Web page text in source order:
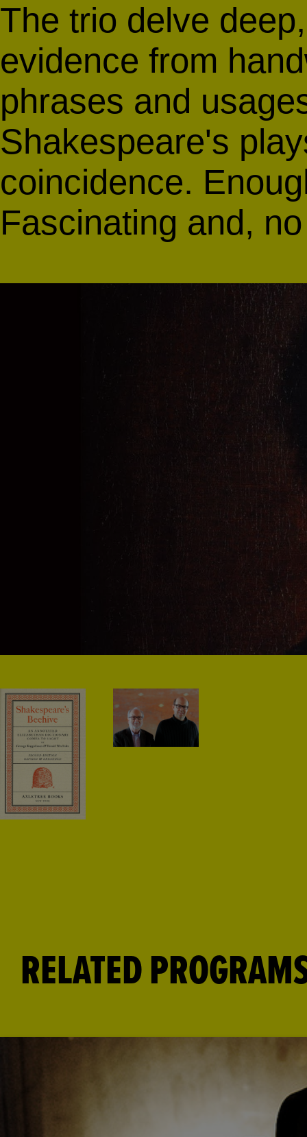
The trio delve
evidence from
phrases and
Shakespeare's
coincidence.
Fascinating and,
RELATED